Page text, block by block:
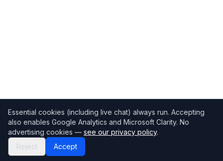
Essential cookies (including live chat) always run. Accepting
also enables Google Analytics and Microsoft Clarity. No
advertising cookies — see our privacy policy.
Reject
Accept